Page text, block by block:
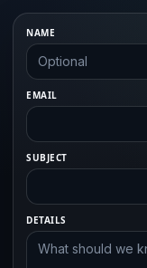
NAME
EMAIL
SUBJECT
DETAILS